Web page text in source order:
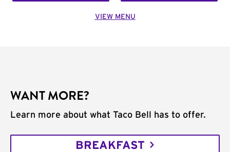
VIEW MENU
WANT MORE?
Learn more about what Taco Bell has to offer.
BREAKFAST